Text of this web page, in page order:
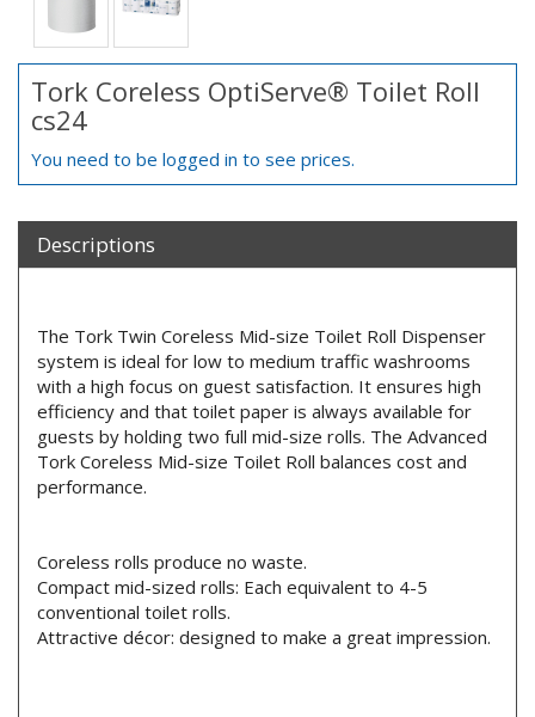
Tork Coreless OptiServe® Toilet Roll
cs24
You need to be logged in to see prices.
Descriptions
The Tork Twin Coreless Mid-size Toilet Roll Dispenser
system is ideal for low to medium traffic washrooms
with a high focus on guest satisfaction. It ensures high
efficiency and that toilet paper is always available for
guests by holding two full mid-size rolls. The Advanced
Tork Coreless Mid-size Toilet Roll balances cost and
performance.
Coreless rolls produce no waste.
Compact mid-sized rolls: Each equivalent to 4-5
conventional toilet rolls.
Attractive décor: designed to make a great impression.